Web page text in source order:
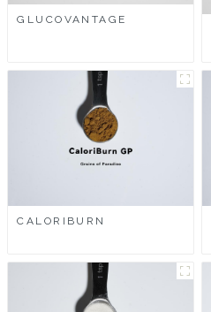
GLUCOVANTAGE
CALORIBURN